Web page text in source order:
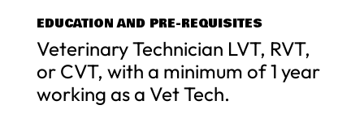
EDUCATION AND PRE-REQUISITES
Veterinary Technician LVT, RVT,
or CVT, with a minimum of 1 year
working as a Vet Tech.